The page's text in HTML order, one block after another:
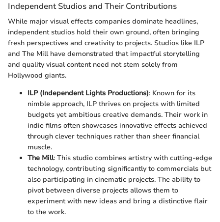
Independent Studios and Their Contributions
While major visual effects companies dominate headlines,
independent studios hold their own ground, often bringing
fresh perspectives and creativity to projects. Studios like ILP
and The Mill have demonstrated that impactful storytelling
and quality visual content need not stem solely from
Hollywood giants.
ILP (Independent Lights Productions): Known for its
nimble approach, ILP thrives on projects with limited
budgets yet ambitious creative demands. Their work in
indie films often showcases innovative effects achieved
through clever techniques rather than sheer financial
muscle.
The Mill: This studio combines artistry with cutting-edge
technology, contributing significantly to commercials but
also participating in cinematic projects. The ability to
pivot between diverse projects allows them to
experiment with new ideas and bring a distinctive flair
to the work.